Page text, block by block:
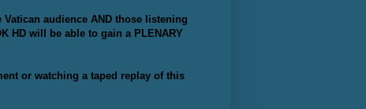
audience AND those listening
HD will be able to gain a PLENARY
or watching a taped replay of this